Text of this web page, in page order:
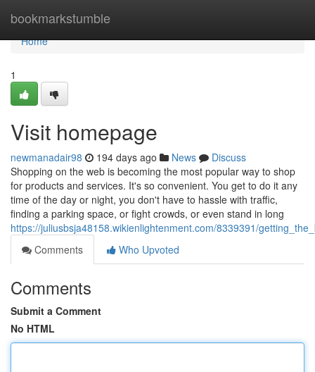
bookmarkstumble
Home
Home
1
Visit homepage
newmanadair98 194 days ago News
Discuss
Shopping on the web is becoming the most popular way to shop
for products and services. It's so convenient. You get to do it any
time of the day or night, you don't have to hassle with traffic,
finding a parking space, or fight crowds, or even stand in long
https://juliusbsja48158.wikienlightenment.com/8339391/
Comments
Who Upvoted
Comments
Submit a Comment
No HTML